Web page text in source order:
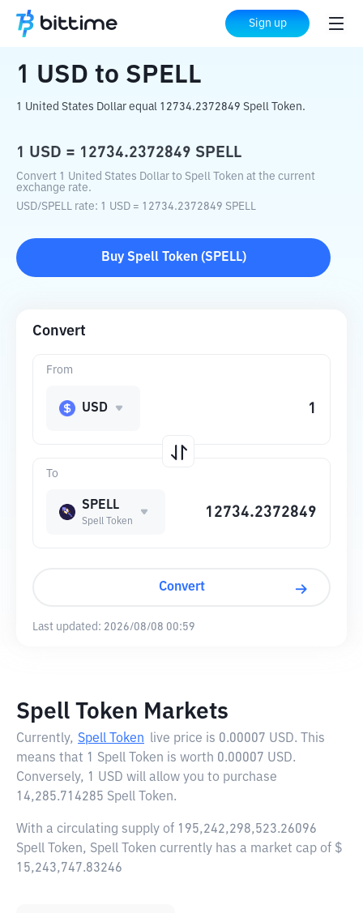
Sign up
Home Crypto Converter SPELL
1 USD to SPELL
1 United States Dollar equal 12734.2372849 Spell Token.
1 USD = 12734.2372849 SPELL
Convert 1 United States Dollar to Spell Token at the current
exchange rate.
USD/SPELL rate: 1 USD = 12734.2372849 SPELL
Buy Spell Token(SPELL)
Convert
To
SPELL
Spell Token
From
USD
Convert
Last updated: 2026/08/08 00:59
Spell Token Markets
Currently, Spell Token live price is 0.00007 USD. This
means that 1 Spell Token is worth 0.00007 USD.
Conversely, 1 USD will allow you to purchase
14,285.714285 Spell Token.
With a circulating supply of 195,242,298,523.26096
Spell Token, Spell Token currently has a market cap of $
15,243,747.83246